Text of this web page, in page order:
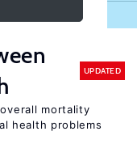
UPDATED
mortality
health problems